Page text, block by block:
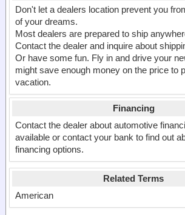
Don't let a dealers location prevent you
of your dreams.
Most dealers are prepared to ship
Contact the dealer and inquire about
Or have some fun. Fly in and drive your
might save enough money on the price to
vacation.
Financing
Contact the dealer about automotive
available or contact your bank to find out
financing options.
Related Terms
American